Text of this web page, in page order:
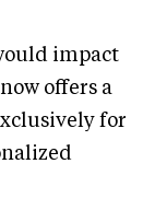
impact
offers a
for